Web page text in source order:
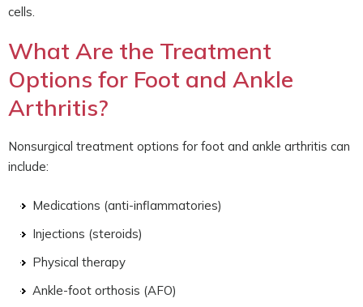
cells.
What Are the Treatment
Options for Foot and Ankle
Arthritis?
Nonsurgical treatment options for foot and ankle arthritis can
include:
Medications (anti-inflammatories)
Injections (steroids)
Physical therapy
Ankle-foot orthosis (AFO)